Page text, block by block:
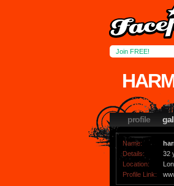
Join FREE!
profile
Name:
Details:
32
Location:
Profile Link: